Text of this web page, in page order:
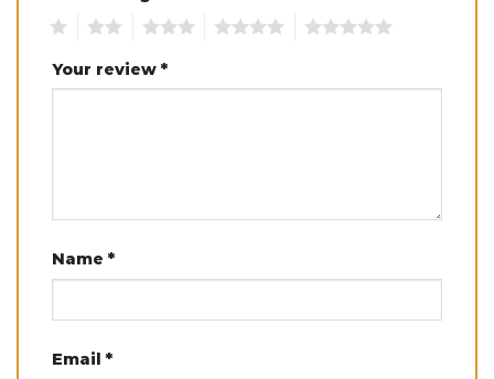
Your review *
Name *
Email *